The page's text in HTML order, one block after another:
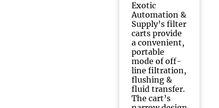
Exotic
Automation &
Supply’s filter
carts provide
a convenient,
portable
mode of off-
line filtration,
flushing &
fluid transfer.
The cart’s